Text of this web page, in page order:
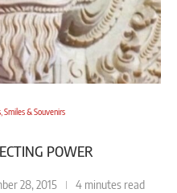
Smiles & Souvenirs
POWER
28, 2015 4 minutes read